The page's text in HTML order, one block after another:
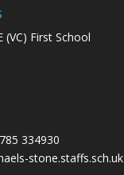
(VC) First School
334930
stone.staffs.sch.uk